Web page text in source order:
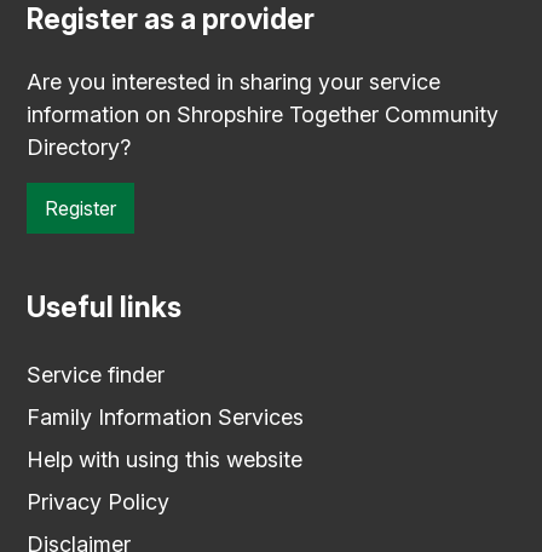
Register as a provider
Are you interested in sharing your service
information on Shropshire Together Community
Directory?
Register
Useful links
Service finder
Family Information Services
Help with using this website
Privacy Policy
Disclaimer